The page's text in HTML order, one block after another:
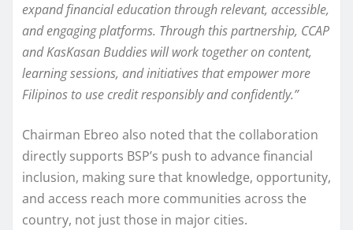
expand financial education through relevant, accessible,
and engaging platforms. Through this partnership, CCAP
and KasKasan Buddies will work together on content,
learning sessions, and initiatives that empower more
Filipinos to use credit responsibly and confidently.”
Chairman Ebreo also noted that the collaboration
directly supports BSP’s push to advance financial
inclusion, making sure that knowledge, opportunity,
and access reach more communities across the
country, not just those in major cities.